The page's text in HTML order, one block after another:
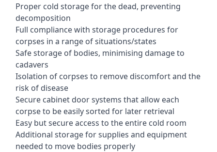
Proper cold storage for the dead, preventing
decomposition
Full compliance with storage procedures for
corpses in a range of situations/states
Safe storage of bodies, minimising damage to
cadavers
Isolation of corpses to remove discomfort and the
risk of disease
Secure cabinet door systems that allow each
corpse to be easily sorted for later retrieval
Easy but secure access to the entire cold room
Additional storage for supplies and equipment
needed to move bodies properly